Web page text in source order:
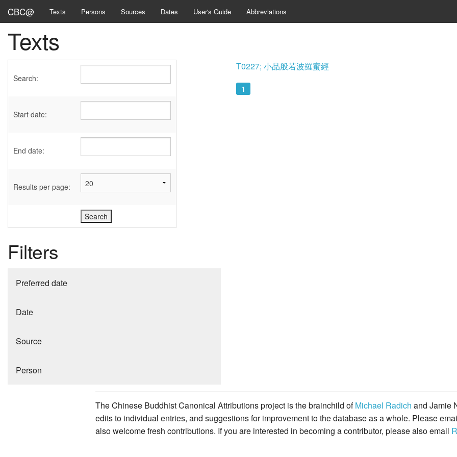
CBC@ Texts Persons Sources Dates User's Guide Abbreviations
Texts
Search:
Start date:
End date:
Results per page:
Filters
Preferred date
Date
Source
Person
T0227; 小品般若波羅蜜經
1
The Chinese Buddhist Canonical Attributions project is the brainchild ofMichael Radich and Jamie
edits to individual entries, and suggestions for improvement to the database as a whole. Please
also welcome fresh contributions. If you are interested in becoming a contributor, please also email